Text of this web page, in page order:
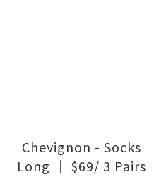
Chevignon - Socks
Long ｜ $69/ 3 Pairs